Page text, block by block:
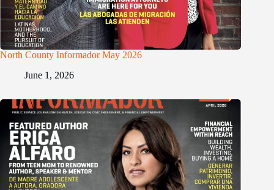
North County Informador May 2026
June 1, 2026